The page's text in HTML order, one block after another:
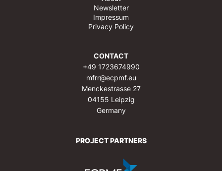
Newsletter
Impressum
Privacy Policy
CONTACT
+49 1723674990
mfrr@ecpmf.eu
Menckestrasse 27
04155 Leipzig
Germany
PROJECT PARTNERS